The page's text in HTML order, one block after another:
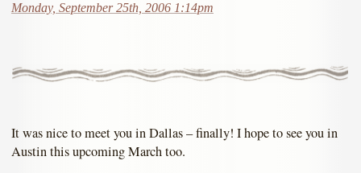
Monday, September 25th, 2006 1:14pm
It was nice to meet you in Dallas – finally! I hope to see you in
Austin this upcoming March too.